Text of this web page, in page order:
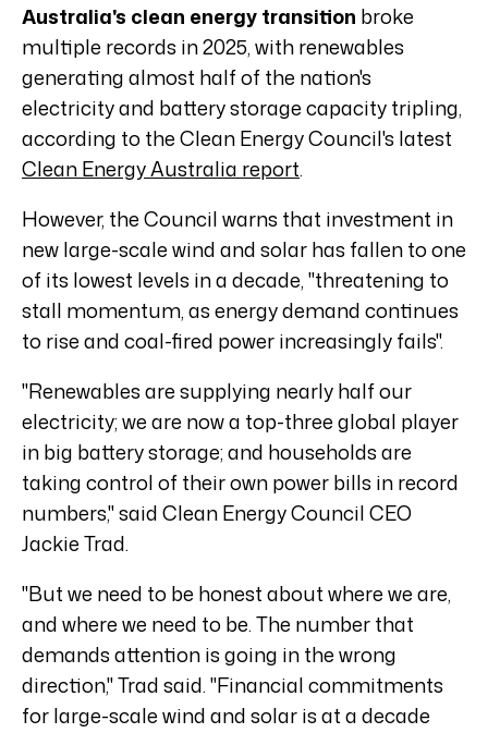
Australia's clean energy transition broke
multiple records in 2025, with renewables
generating almost half of the nation's
electricity and battery storage capacity tripling,
according to the Clean Energy Council's latest
Clean Energy Australia report.
However, the Council warns that investment in
new large-scale wind and solar has fallen to one
of its lowest levels in a decade, "threatening to
stall momentum, as energy demand continues
to rise and coal-fired power increasingly fails".
"Renewables are supplying nearly half our
electricity; we are now a top-three global player
in big battery storage; and households are
taking control of their own power bills in record
numbers," said Clean Energy Council CEO
Jackie Trad.
"But we need to be honest about where we are,
and where we need to be. The number that
demands attention is going in the wrong
direction," Trad said. "Financial commitments
for large-scale wind and solar is at a decade